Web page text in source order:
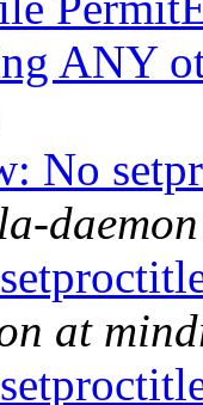
ANY
No
at